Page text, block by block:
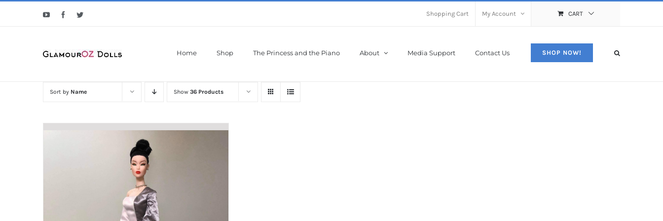
YouTubeFacebookTwitter Shopping Cart My Account CART
Home Shop The Princess and the Piano About Media Support Contact Us SHOP NOW!
Sort by Name Show 36 Products